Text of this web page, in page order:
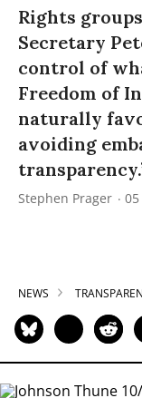
Rights
Secretary
control of
Freedom of
naturally
avoiding
Stephen Prager
NEWS